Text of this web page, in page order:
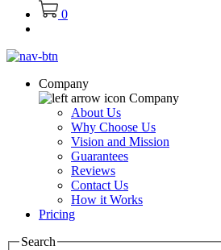
0
Company
Company
About Us
Why Choose Us
Vision and Mission
Guarantees
Reviews
Contact Us
How it Works
Pricing
Search